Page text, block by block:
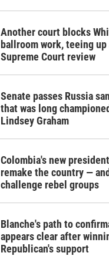
Another court blocks
ballroom work, teeing up
Supreme Court review
Senate passes Russia
that was long
Lindsey Graham
Colombia's new
remake the country —
challenge rebel groups
Blanche's path to
appears clear after
Republican's support